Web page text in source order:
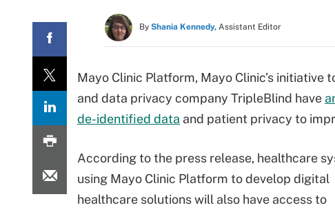
By Shania Kennedy, Assistant Editor
Mayo Clinic Platform, Mayo Clinic’s
and data privacy company TripleBlind have
de-identified data and patient privacy to
According to the press release, healthcare
using Mayo Clinic Platform to develop digital
healthcare solutions will also have access to